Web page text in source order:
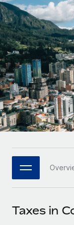
Onboard
PEO
Outsource
Remote
Seamlessly
Platform
Built-in core
Connect
Connect
GROWTH
Startups
Agile
companies
Mid-
Expand
Enterprise
Global HR
PARTNER WITH
Become a
Explore
contractors
LEARN WITH
Research &
Case studies
HR Glossary
Job
Nederlands
Français
Deutsch
Español
Italiano
日本語
한국어
中文（简体）
Taxes in